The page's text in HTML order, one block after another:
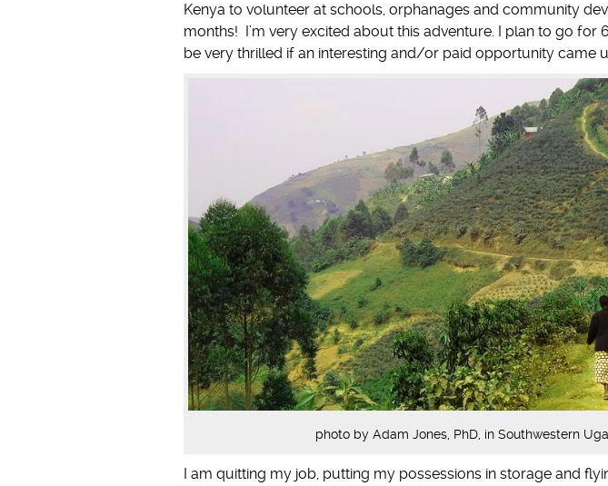
Kenya to volunteer at schools, orphanages and community
months! I’m very excited about this adventure. I plan to go for
be very thrilled if an interesting and/or paid opportunity came
photo by Adam Jones, PhD, in Southwestern
I am quitting my job, putting my possessions in storage and